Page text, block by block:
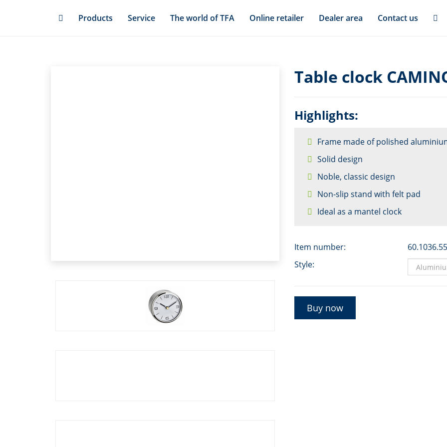
Products Service The world of TFA Online retailer Dealer area Contact us
Table clock
Highlights:
Frame made of polished
Solid design
Noble, classic design
Non-slip stand with felt pad
Ideal as a mantel clock
Item number:
60.1036.55
Style:
Buy now